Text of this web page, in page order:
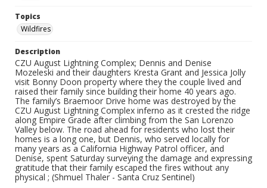
Topics
Wildfires
Description
CZU August Lightning Complex; Dennis and Denise
Mozeleski and their daughters Kresta Grant and Jessica Jolly
visit Bonny Doon property where they the couple lived and
raised their family since building their home 40 years ago.
The family’s Braemoor Drive home was destroyed by the
CZU August Lightning Complex inferno as it crested the ridge
along Empire Grade after climbing from the San Lorenzo
Valley below. The road ahead for residents who lost their
homes is a long one, but Dennis, who served locally for
many years as a California Highway Patrol officer, and
Denise, spent Saturday surveying the damage and expressing
gratitude that their family escaped the fires without any
physical ; (Shmuel Thaler - Santa Cruz Sentinel)